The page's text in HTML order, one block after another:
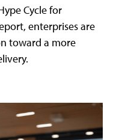
Cycle for
enterprises are
toward a more